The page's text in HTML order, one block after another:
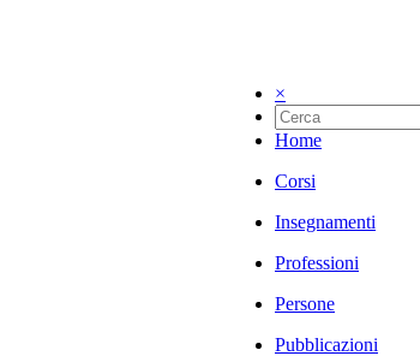
×
Home
Corsi
Insegnamenti
Professioni
Persone
Pubblicazioni